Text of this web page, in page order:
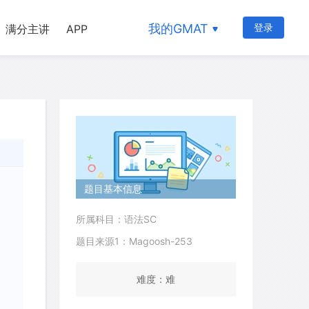
满分主讲 APP 我的GMAT 登录
题目基本信息
所属科目：语法SC
题目来源1：Magoosh-253
难度：难